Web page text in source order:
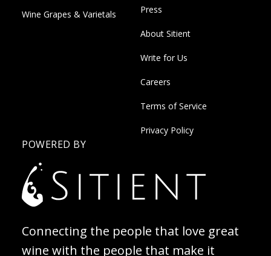
Wine Grapes & Varietals Press
About Sitient
Write for Us
Careers
Terms of Service
Privacy Policy
POWERED BY
Connecting the people that love great
wine with the people that make it